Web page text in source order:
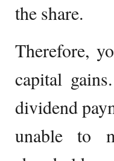
the share.
Therefore,
capital
dividend
unable to